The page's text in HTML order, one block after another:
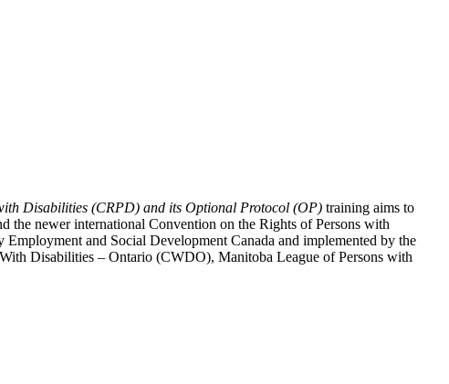
Disabilities (CRPD) and its Optional Protocol (OP) training aims to
the newer international Convention on the Rights of Persons with
and Social Development Canada and implemented by the
Disabilities – Ontario (CWDO), Manitoba League of Persons with